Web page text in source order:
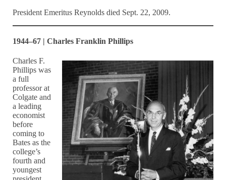
President Emeritus Reynolds died Sept. 22, 2009.
1944–67 | Charles Franklin Phillips
Charles F.
Phillips was
a full
professor at
Colgate and
a leading
economist
before
coming to
Bates as the
college’s
fourth and
youngest